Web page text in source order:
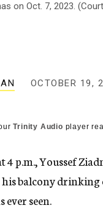
on Oct. 7, 2023.
OCTOBER 19,
Trinity Audio player
4 p.m., Youssef
his balcony
ever seen.